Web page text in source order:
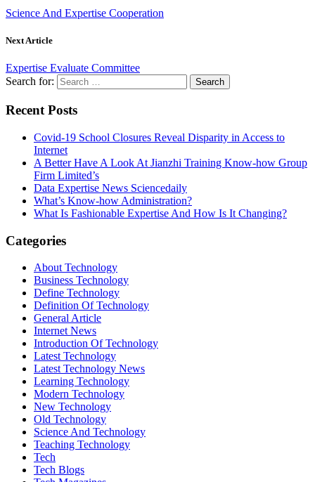
Science And Expertise Cooperation
Next Article
Expertise Evaluate Committee
Search for:
Recent Posts
Covid-19 School Closures Reveal Disparity in Access to
Internet
A Better Have A Look At Jianzhi Training Know-how Group
Firm Limited’s
Data Expertise News Sciencedaily
What’s Know-how Administration?
What Is Fashionable Expertise And How Is It Changing?
Categories
About Technology
Business Technology
Define Technology
Definition Of Technology
General Article
Internet News
Introduction Of Technology
Latest Technology
Latest Technology News
Learning Technology
Modern Technology
New Technology
Old Technology
Science And Technology
Teaching Technology
Tech
Tech Blogs